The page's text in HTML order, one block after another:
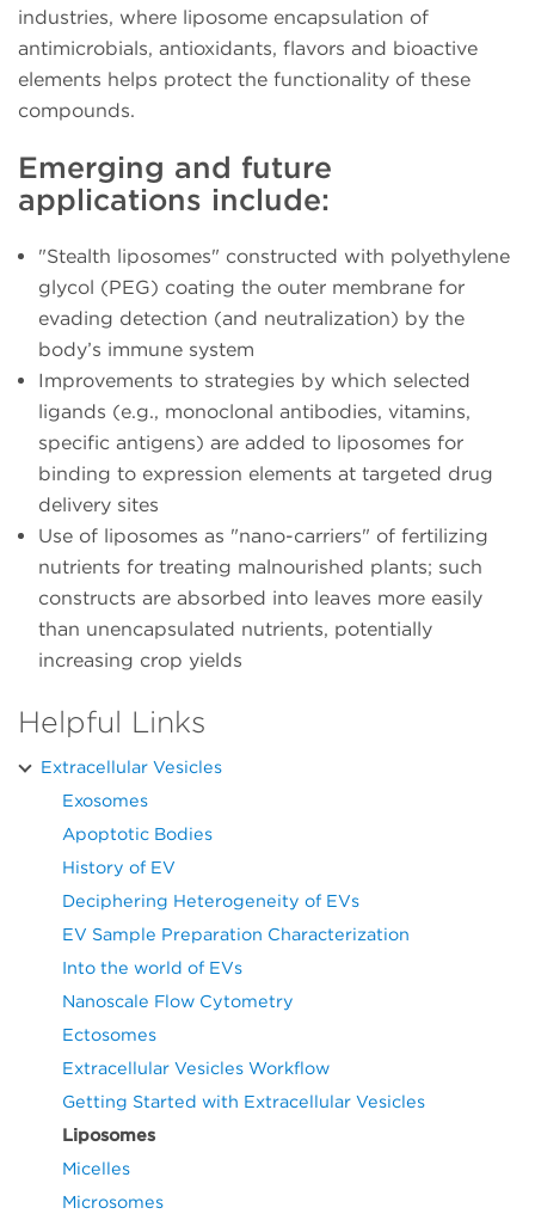
industries, where liposome encapsulation of
antimicrobials, antioxidants, flavors and bioactive
elements helps protect the functionality of these
compounds.
Emerging and future
applications include:
"Stealth liposomes" constructed with polyethylene
glycol (PEG) coating the outer membrane for
evading detection (and neutralization) by the
body’s immune system
Improvements to strategies by which selected
ligands (e.g., monoclonal antibodies, vitamins,
specific antigens) are added to liposomes for
binding to expression elements at targeted drug
delivery sites
Use of liposomes as "nano-carriers" of fertilizing
nutrients for treating malnourished plants; such
constructs are absorbed into leaves more easily
than unencapsulated nutrients, potentially
increasing crop yields
Helpful Links
Extracellular Vesicles
Exosomes
Apoptotic Bodies
History of EV
Deciphering Heterogeneity of EVs
EV Sample Preparation Characterization
Into the world of EVs
Nanoscale Flow Cytometry
Ectosomes
Extracellular Vesicles Workflow
Getting Started with Extracellular Vesicles
Liposomes
Micelles
Microsomes